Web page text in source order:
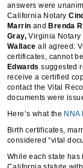
answers were
California Notary
Marrin andBrenda
Gray,Virginia Notary
Wallace all agreed:
certificates, cannot
Edwards suggested
receive a certified
contact the Vital
documents were
Here’s what the NNA
Birth certificates,
considered “vital
While each state